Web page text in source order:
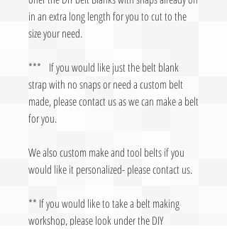
in an extra long length for you to cut to the
size your need.
*** If you would like just the belt blank
strap with no snaps or need a custom belt
made, please contact us as we can make a belt
for you.
We also custom make and tool belts if you
would like it personalized- please contact us.
** If you would like to take a belt making
workshop, please look under the DIY